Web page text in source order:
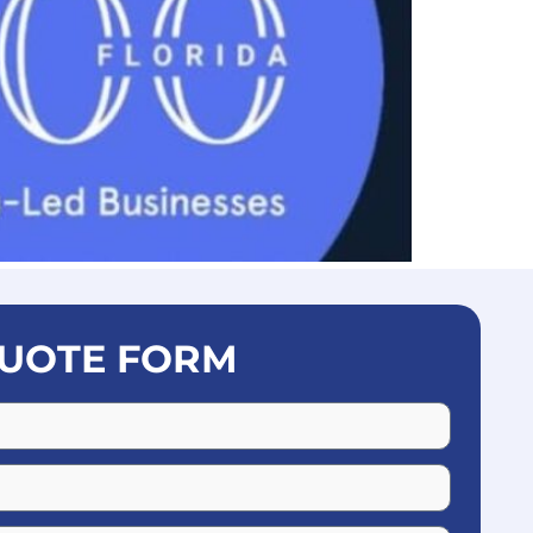
FORM